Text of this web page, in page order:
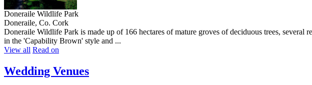
Doneraile Wildlife Park
Doneraile, Co. Cork
Doneraile Wildlife Park is made up of 166 hectares of mature groves of deciduous trees, several
in the 'Capability Brown' style and ...
View all Read on
Wedding Venues